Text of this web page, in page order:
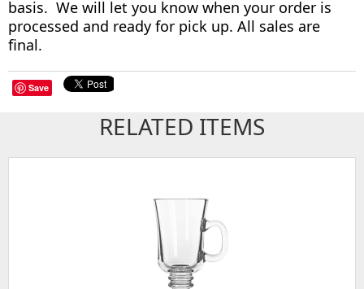
basis. We will let you know when your order is
processed and ready for pick up. All sales are
final.
Save
RELATED ITEMS